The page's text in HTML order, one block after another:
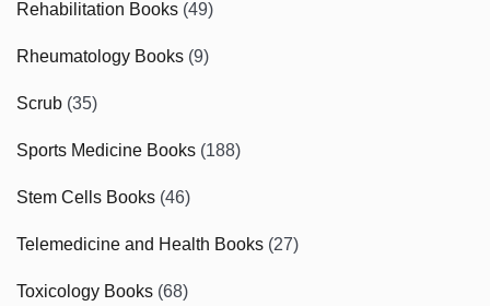
Rehabilitation Books (49)
Rheumatology Books (9)
Scrub (35)
Sports Medicine Books (188)
Stem Cells Books (46)
Telemedicine and Health Books (27)
Toxicology Books (68)